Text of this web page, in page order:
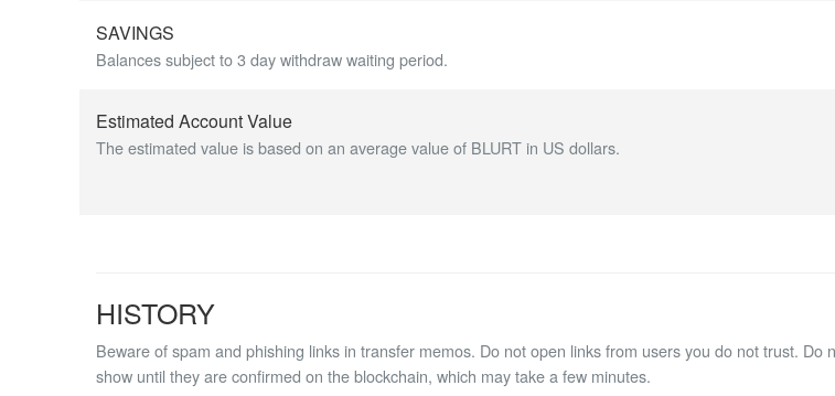
SAVINGS
Balances subject to 3 day withdraw waiting period.
Estimated Account Value
The estimated value is based on an average value of BLURT in US dollars.
HISTORY
Beware of spam and phishing links in transfer memos. Do not open links from users you do not trust.
show until they are confirmed on the blockchain, which may take a few minutes.